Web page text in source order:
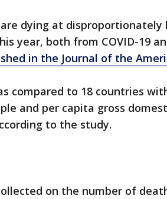
dying at
year, both from COVID-19
in the Journal of the
compared to 18 countries
and per capita gross
to the study.
on the number of